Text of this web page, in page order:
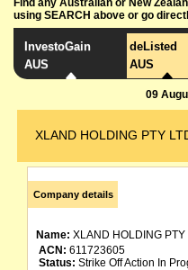
Find any Australian or New
using SEARCH above or go
InvestoGain
AUS
deListed
AUS
09
XLAND HOLDING PTY
Company details
Name: XLAND HOLDING PTY
ACN: 611723605
Status: Strike Off Action In